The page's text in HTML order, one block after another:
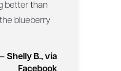
better than
blueberry
Shelly B., via
Facebook